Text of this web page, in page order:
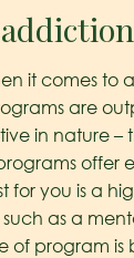
it comes to
are
in nature
offer
for you is a
as a
program is